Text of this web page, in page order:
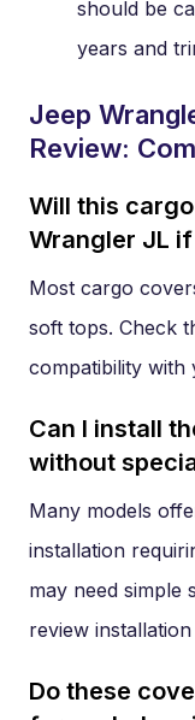
should be
years and
Jeep
Review:
Will this
Wrangler JL
Most cargo
soft tops. Check
compatibility
Can I install
without
Many models
installation
may need simple
review
Do these